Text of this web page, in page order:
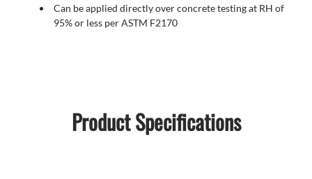
Can be applied directly over concrete testing at RH of
95% or less per ASTM F2170
Product Specifications